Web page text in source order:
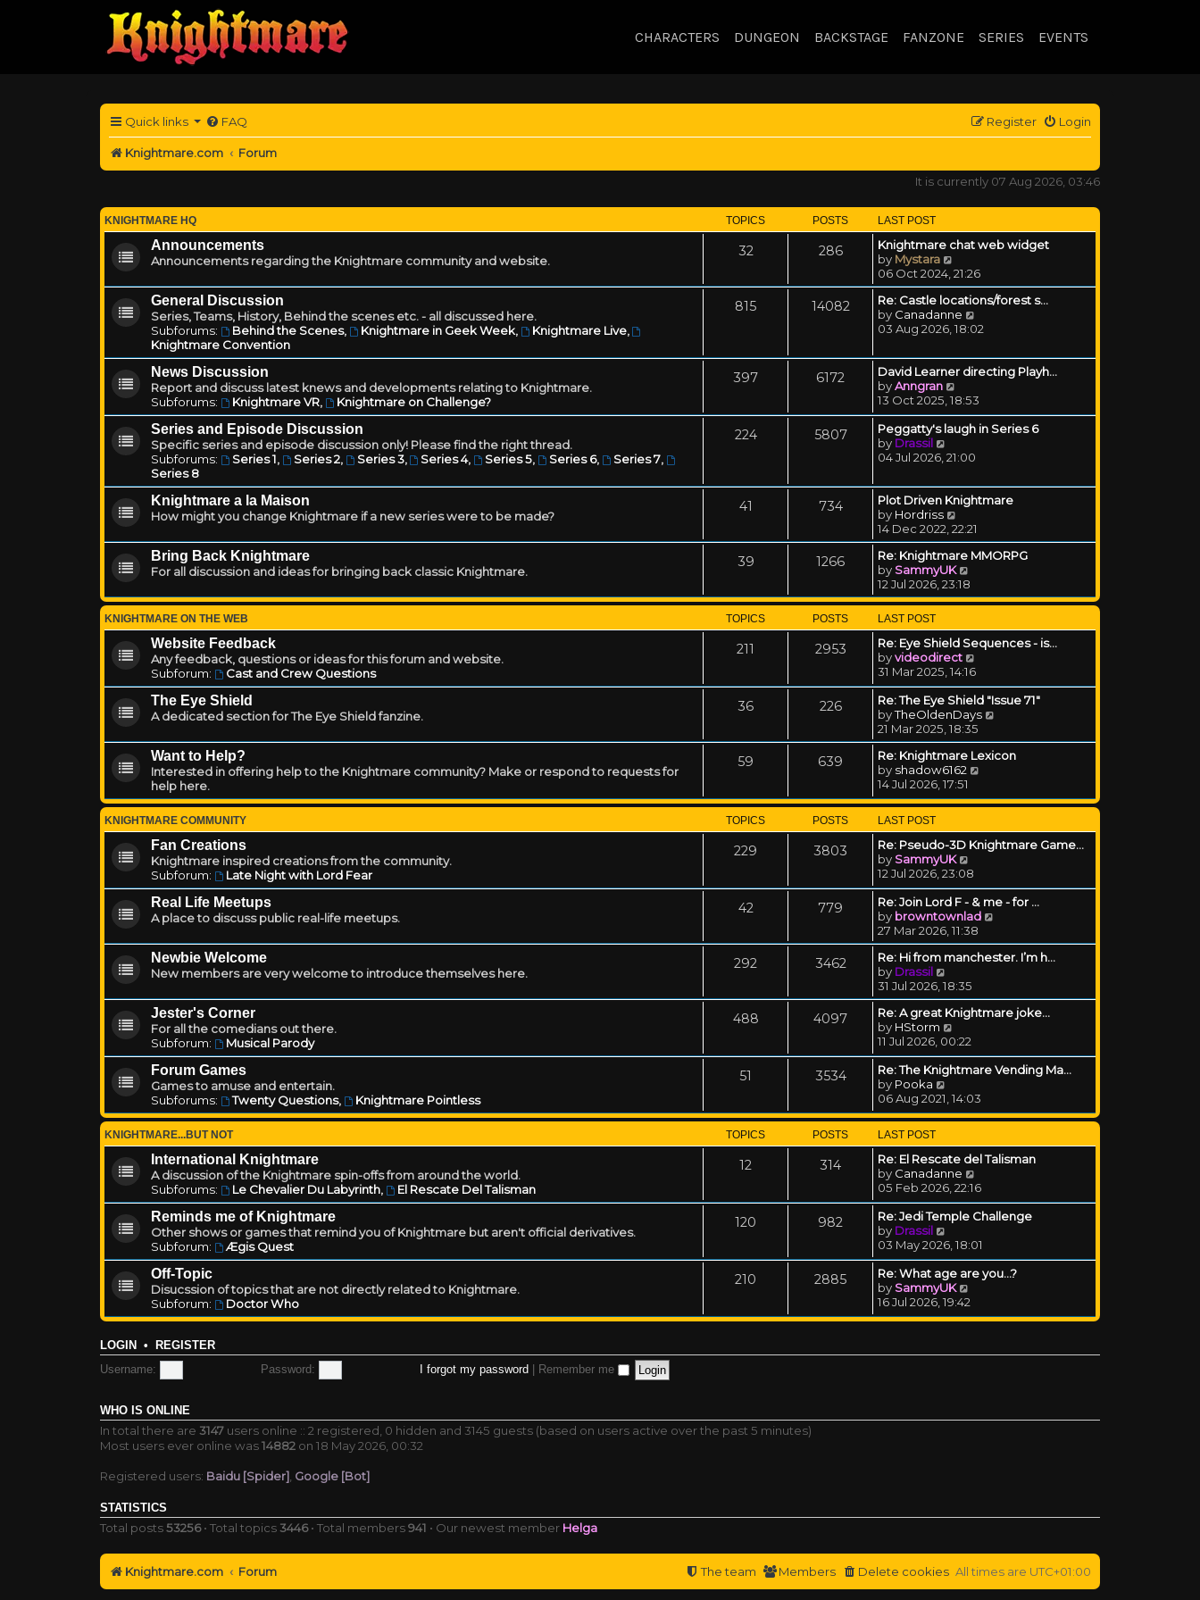
CHARACTERS DUNGEON BACKSTAGE FANZONE SERIES EVENTS
Quick links FAQ Login
Register
Knightmare.com
Forum
It is currently 07 Aug 2026, 03:46
KNIGHTMARE HQ TOPICS POSTS LAST POST
Announcements
Announcements regarding the Knightmare community and website.
32 286
Knightmare chat web widget
by Mystara
06 Oct 2024, 21:26
General Discussion
Series, Teams, History, Behind the scenes etc. - all discussed here.
Subforums:
Behind the Scenes, Knightmare in Geek Week, Knightmare Live,
Knightmare Convention
815 14082
Re: Castle locations/forest s…
by Canadanne
03 Aug 2026, 18:02
News Discussion
Report and discuss latest knews and developments relating to Knightmare.
Subforums:
Knightmare VR, Knightmare on Challenge?
397 6172
David Learner directing Playh…
byAnngran
13 Oct 2025, 18:53
Series and Episode Discussion
Specific series and episode discussion only! Please find the right thread.
Subforums:
Series 1, Series 2, Series 3, Series 4, Series 5, Series 6, Series 7,
Series 8
224 5807
Peggatty's laugh in Series 6
by Drassil
04 Jul 2026, 21:00
Knightmare a la Maison
How might you change Knightmare if a new series were to be made?
41 734
Plot Driven Knightmare
by Hordriss
14 Dec 2022, 22:21
Bring Back Knightmare
For all discussion and ideas for bringing back classic Knightmare.
39 1266
Re: Knightmare MMORPG
by SammyUK
12 Jul 2026, 23:18
KNIGHTMARE ON THE WEB TOPICS POSTS LAST POST
Website Feedback
Any feedback, questions or ideas for this forum and website.
Subforum:
Cast and Crew Questions
211 2953
Re: Eye Shield Sequences - is…
byvideodirect
31 Mar 2025, 14:16
The Eye Shield
A dedicated section for The Eye Shield fanzine.
36 226
Re: The Eye Shield "Issue 71"
byTheOldenDays
21 Mar 2025, 18:35
Want to Help?
Interested in offering help to the Knightmare community? Make or respond to requests for
help here.
59 639
Re: Knightmare Lexicon
by shadow6162
14 Jul 2026, 17:51
KNIGHTMARE COMMUNITY TOPICS POSTS LAST POST
Fan Creations
Knightmare inspired creations from the community.
Subforum:
Late Night with Lord Fear
229 3803
Re: Pseudo-3D Knightmare Game…
by SammyUK
12 Jul 2026, 23:08
Real Life Meetups
A place to discuss public real-life meetups.
42 779
Re: Join Lord F - & me - for …
by browntownlad
27 Mar 2026, 11:38
Newbie Welcome
New members are very welcome to introduce themselves here.
292 3462
Re: Hi from manchester. I’m h…
by Drassil
31 Jul 2026, 18:35
Jester's Corner
For all the comedians out there.
Subforum:
Musical Parody
488 4097
Re: A great Knightmare joke...
by HStorm
11 Jul 2026, 00:22
Forum Games
Games to amuse and entertain.
Subforums:
Twenty Questions, Knightmare Pointless
51 3534
Re: The Knightmare Vending Ma…
by Pooka
06 Aug 2021, 14:03
KNIGHTMARE...BUT NOT TOPICS POSTS LAST POST
International Knightmare
A discussion of the Knightmare spin-offs from around the world.
Subforums:
Le Chevalier Du Labyrinth, El Rescate Del Talisman
12 314
Re: El Rescate del Talisman
by Canadanne
05 Feb 2026, 22:16
Reminds me of Knightmare
Other shows or games that remind you of Knightmare but aren't official derivatives.
Subforum:
Ægis Quest
120 982
Re: Jedi Temple Challenge
by Drassil
03 May 2026, 18:01
Off-Topic
Disucssion of topics that are not directly related to Knightmare.
Subforum:
Doctor Who
210 2885
Re: What age are you...?
by SammyUK
16 Jul 2026, 19:42
LOGIN • REGISTER
Username: Password: I forgot my password Remember me
WHO IS ONLINE
In total there are 3147 users online :: 2 registered, 0 hidden and 3145 guests (based on users active over the past 5 minutes)
Most users ever online was14882 on 18 May 2026, 00:32
Registered users: Baidu [Spider] Google [Bot]
STATISTICS
Total posts53256• Total topics3446• Total members941 • Our newest member Helga
Knightmare.com Forum All times are UTC+01:00
Delete cookies
Members
The team